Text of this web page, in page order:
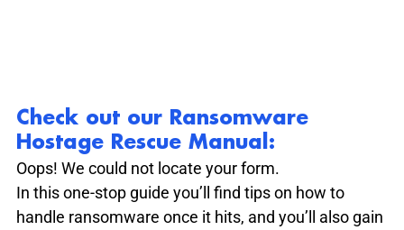
Check out our Ransomware
Hostage Rescue Manual :
Oops! We could not locate your form.
In this one-stop guide you’ll find tips on how to
handle ransomware once it hits, and you’ll also gain